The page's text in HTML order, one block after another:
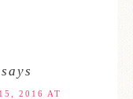
says
2016 AT